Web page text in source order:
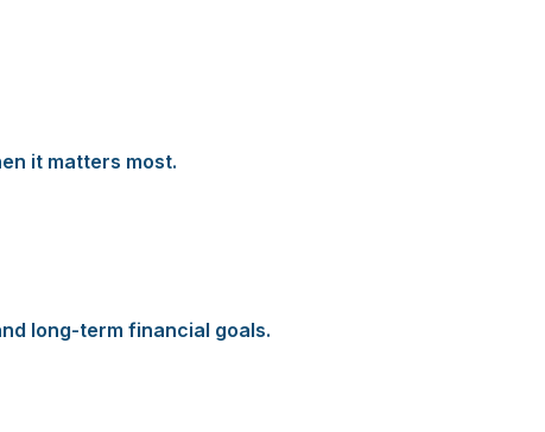
it matters most.
long-term financial goals.